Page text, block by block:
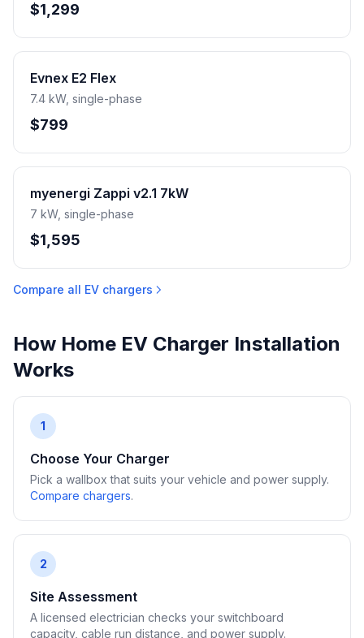
$1,299
Evnex E2 Flex
7.4 kW, single-phase
$799
myenergi Zappi v2.1 7kW
7 kW, single-phase
$1,595
Compare all EV chargers
How Home EV Charger Installation
Works
1
Choose Your Charger
Pick a wallbox that suits your vehicle and power supply.
Compare chargers.
2
Site Assessment
A licensed electrician checks your switchboard
capacity, cable run distance, and power supply.